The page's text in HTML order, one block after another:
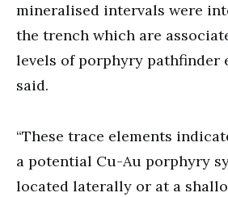
mineralised intervals were
the trench which are
levels of porphyry pathfinder
said.
“These trace elements
a potential Cu-Au porphyry
located laterally or at a